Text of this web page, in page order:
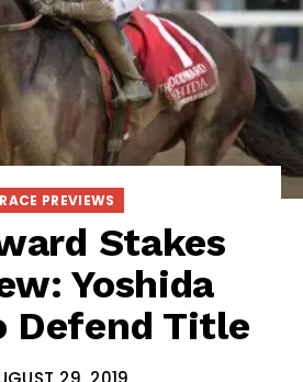
RACE PREVIEWS
Stakes
Yoshida
Defend Title